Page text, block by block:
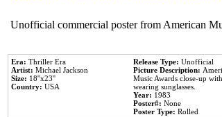
Unofficial commercial poster from American
Era: Thriller Era
Artist: Michael Jackson
Size: 18''x23''
Country: USA
Release Type: Unofficial
Picture Description:
Music Awards close-up
wearing sunglasses.
Year: 1983
Poster#: None
Poster Type: Rolled